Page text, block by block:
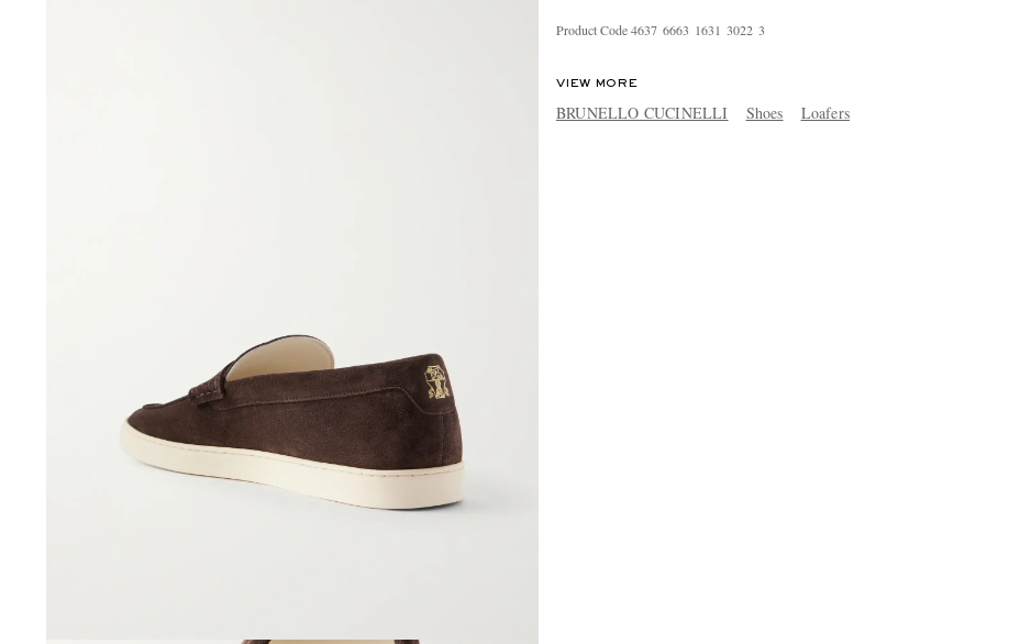
Product Code4637 6663 1631 3022 3
VIEW MORE
BRUNELLO CUCINELLI Shoes Loafers